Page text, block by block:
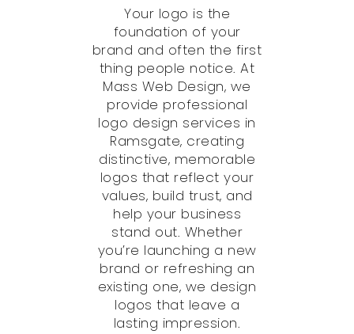
Your logo is the
foundation of your
brand and often the first
thing people notice. At
Mass Web Design, we
provide professional
logo design services in
Ramsgate, creating
distinctive, memorable
logos that reflect your
values, build trust, and
help your business
stand out. Whether
you’re launching a new
brand or refreshing an
existing one, we design
logos that leave a
lasting impression.